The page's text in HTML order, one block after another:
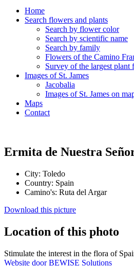
Home
Search flowers and plants
Search by flower color
Search by scientific name
Search by family
Flowers of the Camino
Survey of the largest plant
Images of St. James
Jacobalia
Images of St. James on
Maps
Contact
Ermita de Nuestra
City: Toledo
Country: Spain
Camino's: Ruta del Argar
Download this picture
Location of this photo
Stimulate the interest in the flora of
Website door BEWISE Solutions